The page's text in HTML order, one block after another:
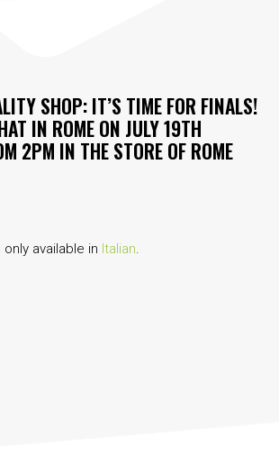
SHOP: IT’S TIME FOR FINALS!
IN ROME ON JULY 19TH
2PM IN THE STORE OF ROME
available in Italian.